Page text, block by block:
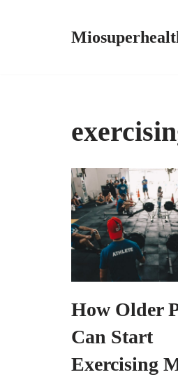
How Older
Can Start
Exercising